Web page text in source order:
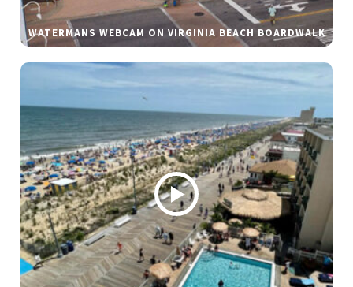
WATERMANS WEBCAM ON VIRGINIA BEACH BOARDWALK